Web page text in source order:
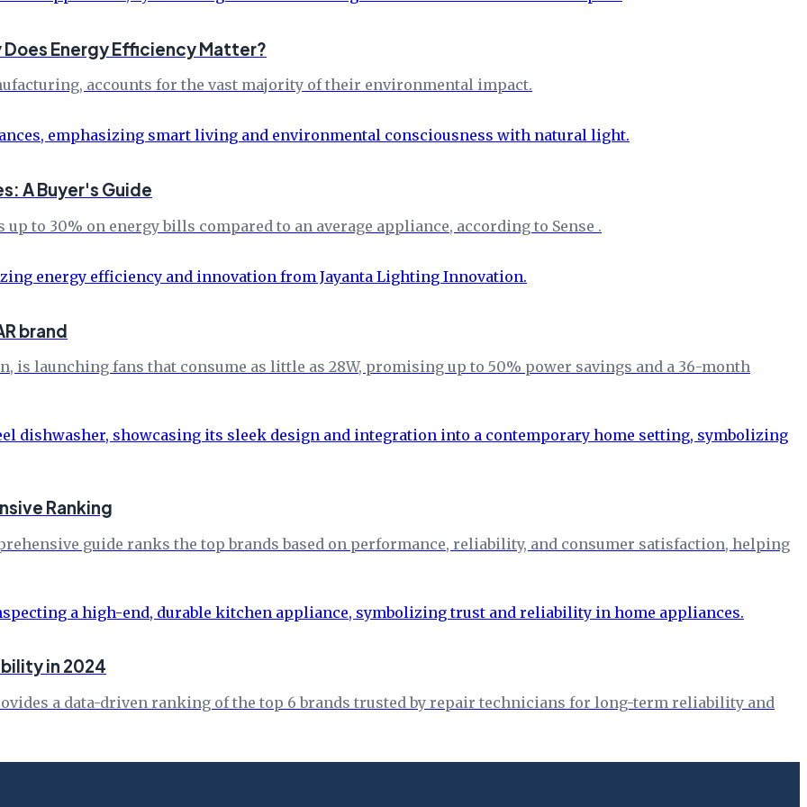
Does Energy Efficiency Matter?
accounts for the vast majority of their environmental impact.
A Buyer's Guide
up to 30% on energy bills compared to an average appliance, according to Sense .
brand
is launching fans that consume as little as 28W, promising up to 50% power savings and a 36-month
Ranking
guide ranks the top brands based on performance, reliability, and consumer satisfaction, helping
in 2024
a data-driven ranking of the top 6 brands trusted by repair technicians for long-term reliability and